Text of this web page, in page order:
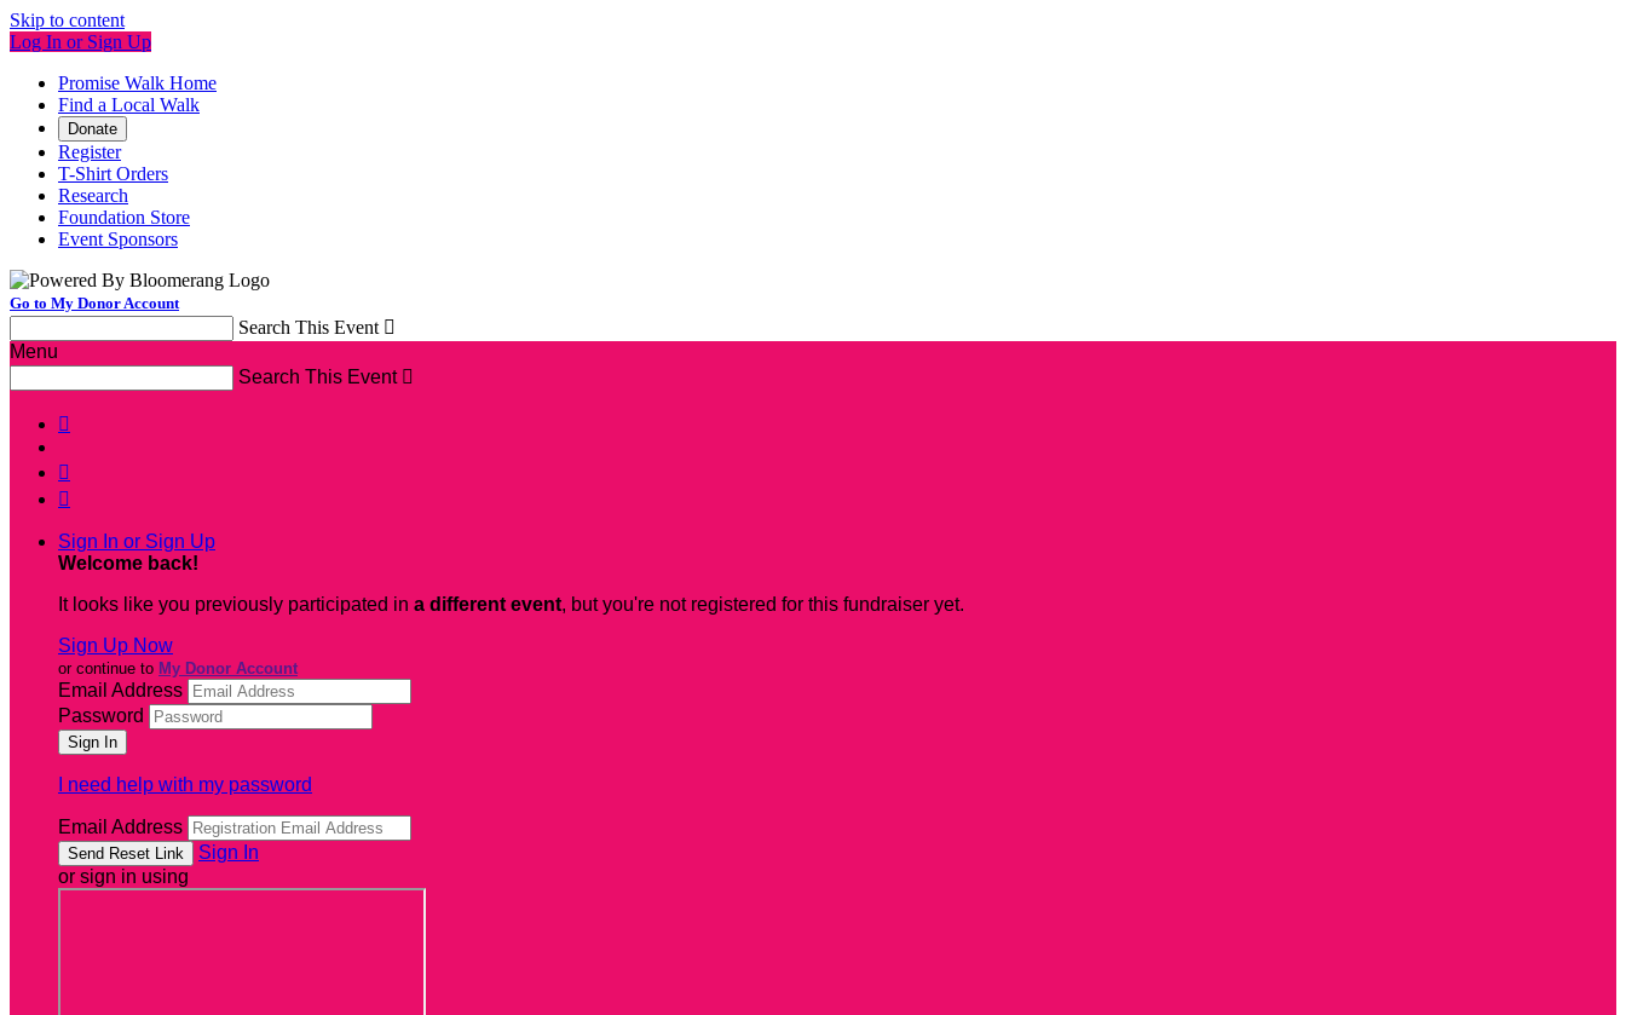
Skip to content
Log In or Sign Up
Promise Walk Home
Find a Local Walk
Donate
Register
T-Shirt Orders
Research
Foundation Store
Event Sponsors
Go to My Donor Account
Search This Event 
Menu
Search This Event 



Sign In or Sign Up
Welcome back!
It looks like you previously participated in a different event, but you're not registered for this fundraiser yet.
Sign Up Now
or continue to My Donor Account
Email Address
Password
I need help with my password
Email Address
Sign In
or sign in using